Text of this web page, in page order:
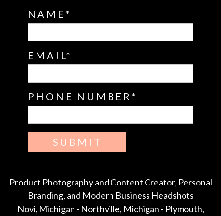
NAME
EMAIL
PHONE NUMBER
SUBMIT
Product Photography and Content Creator, Personal
Branding, and Modern Business Headshots
Novi, Michigan - Northville, Michigan - Plymouth,